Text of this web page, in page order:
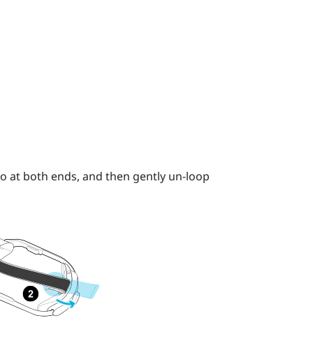
at both ends, and then gently un-loop